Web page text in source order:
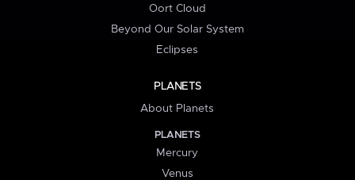
Oort Cloud
Beyond Our Solar System
Eclipses
PLANETS
About Planets
PLANETS
Mercury
Venus